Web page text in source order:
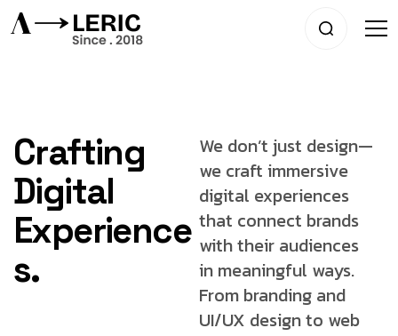
Crafting
Digital
Experience
s.
We don’t just design—
we craft immersive
digital experiences
that connect brands
withtheir audiences
in meaningful ways.
From branding and
UI/UX design to web